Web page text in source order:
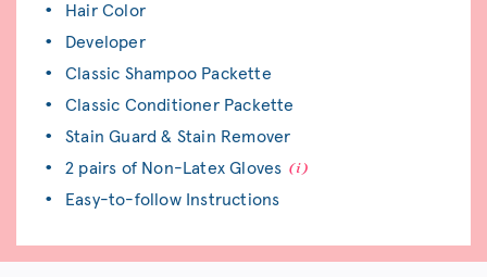
Hair Color
Developer
Classic Shampoo Packette
Classic Conditioner Packette
Stain Guard & Stain Remover
2 pairs of Non-Latex Gloves
Easy-to-follow Instructions